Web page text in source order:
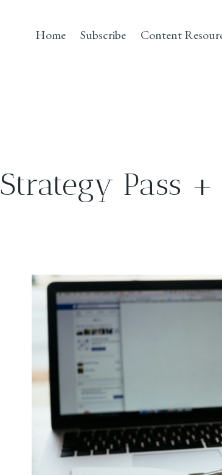
Home Subscribe Content
Strategy Pass